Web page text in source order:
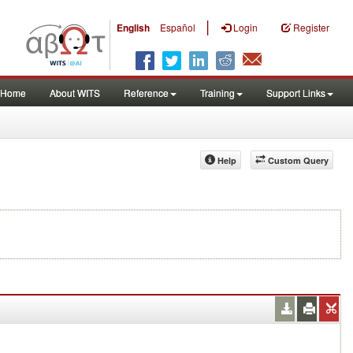
English Español | Login Register
Home About WITS Reference Training Support Links
Custom Query
Help